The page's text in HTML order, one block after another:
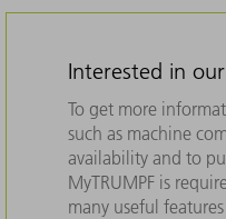
Interested in
To get more
such as machine
availability and to
MyTRUMPF is
many useful